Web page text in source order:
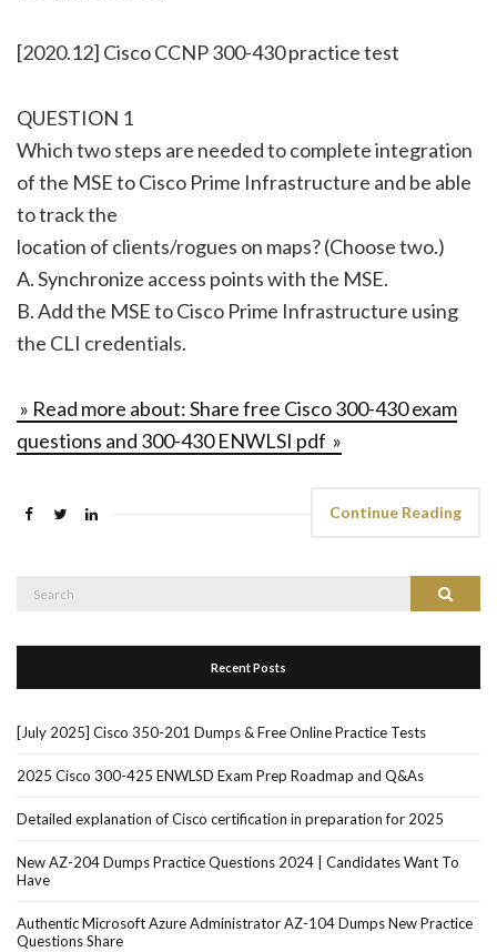
[2020.12] Cisco CCNP 300-430 practice test
QUESTION 1
Which two steps are needed to complete integration
of the MSE to Cisco Prime Infrastructure and be able
to track the
location of clients/rogues on maps? (Choose two.)
A. Synchronize access points with the MSE.
B. Add the MSE to Cisco Prime Infrastructure using
the CLI credentials.
» Read more about: Share free Cisco 300-430 exam
questions and 300-430 ENWLSI pdf »
Continue Reading
Search
Recent Posts
[July 2025] Cisco 350-201 Dumps & Free Online Practice Tests
2025 Cisco 300-425 ENWLSD Exam Prep Roadmap and Q&As
Detailed explanation of Cisco certification in preparation for 2025
New AZ-204 Dumps Practice Questions 2024 | Candidates Want To
Have
Authentic Microsoft Azure Administrator AZ-104 Dumps New Practice
Questions Share